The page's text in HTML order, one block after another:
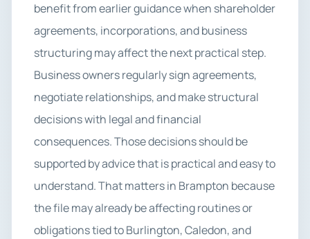
benefit from earlier guidance when shareholder
agreements, incorporations, and business
structuring may affect the next practical step.
Business owners regularly sign agreements,
negotiate relationships, and make structural
decisions with legal and financial
consequences. Those decisions should be
supported by advice that is practical and easy to
understand. That matters in Brampton because
the file may already be affecting routines or
obligations tied to Burlington, Caledon, and